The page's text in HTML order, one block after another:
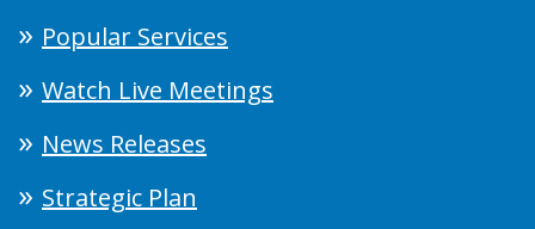
Popular Services
Watch Live Meetings
News Releases
Strategic Plan